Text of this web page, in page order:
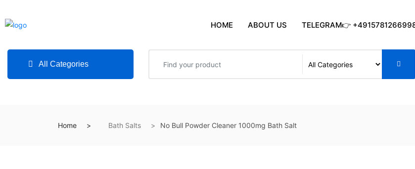
HOME ABOUT US TELEGRAM👉
All Categories
Home Bath Salts No Bull Powder Cleaner 1000mg Bath Salt